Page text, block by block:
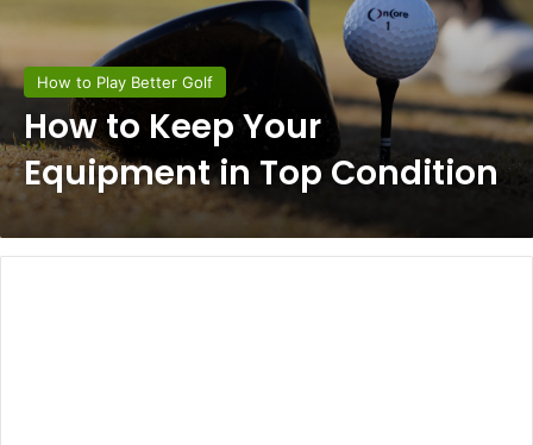
How to Play Better Golf
How to Keep Your
Equipment in Top Condition